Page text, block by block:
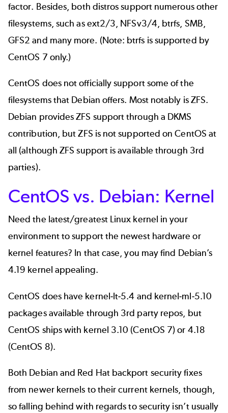
factor. Besides, both distros support numerous other
filesystems, such as ext2/3, NFSv3/4, btrfs, SMB,
GFS2 and many more. (Note: btrfs is supported by
CentOS 7 only.)
CentOS does not officially support some of the
filesystems that Debian offers. Most notably is ZFS.
Debian provides ZFS support through a DKMS
contribution, but ZFS is not supported on CentOS at
all (although ZFS support isavailable through 3rd
parties).
CentOS vs. Debian: Kernel
Need the latest/greatest Linux kernel in your
environment to support the newest hardware or
kernel features? In that case, you may find Debian’s
4.19 kernel appealing.
CentOS does have kernel-lt-5.4 and kernel-ml-5.10
packages available through 3rd party repos, but
CentOS ships with kernel 3.10 (CentOS 7) or 4.18
(CentOS 8).
Both Debian and Red Hat backport security fixes
from newer kernels to their current kernels, though,
so falling behind with regards to security isn’t usually